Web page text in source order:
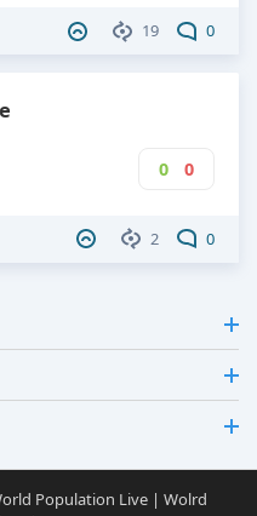
19 0
0 0
2 0
Population Live | Wolrd